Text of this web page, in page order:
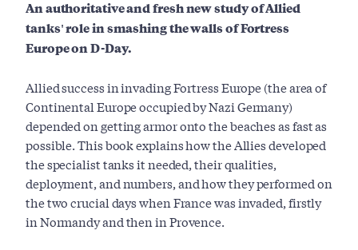
Anauthoritativeand fresh new study of Allied
tanks' role in smashing the walls of Fortress
Europe on D-Day.
Allied success in invading Fortress Europe (the area of
Continental Europe occupied by Nazi Germany)
depended on getting armor onto the beaches as fast as
possible. This book explains how the Allies developed
the specialist tanks it needed, their qualities,
deployment, and numbers, and how they performed on
the two crucial days when France was invaded, firstly
in Normandy and then in Provence.